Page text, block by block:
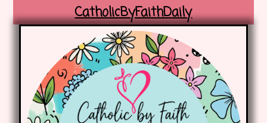
CatholicByFaithDaily